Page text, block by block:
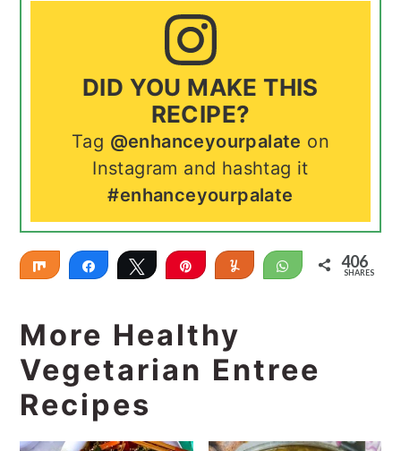
DID YOU MAKE THIS
RECIPE?
Tag @enhanceyourpalate on
Instagram and hashtag it
#enhanceyourpalate
Share Share Tweet
Pin
Yum WhatsApp
406
SHARES
More Healthy
Vegetarian Entree
Recipes